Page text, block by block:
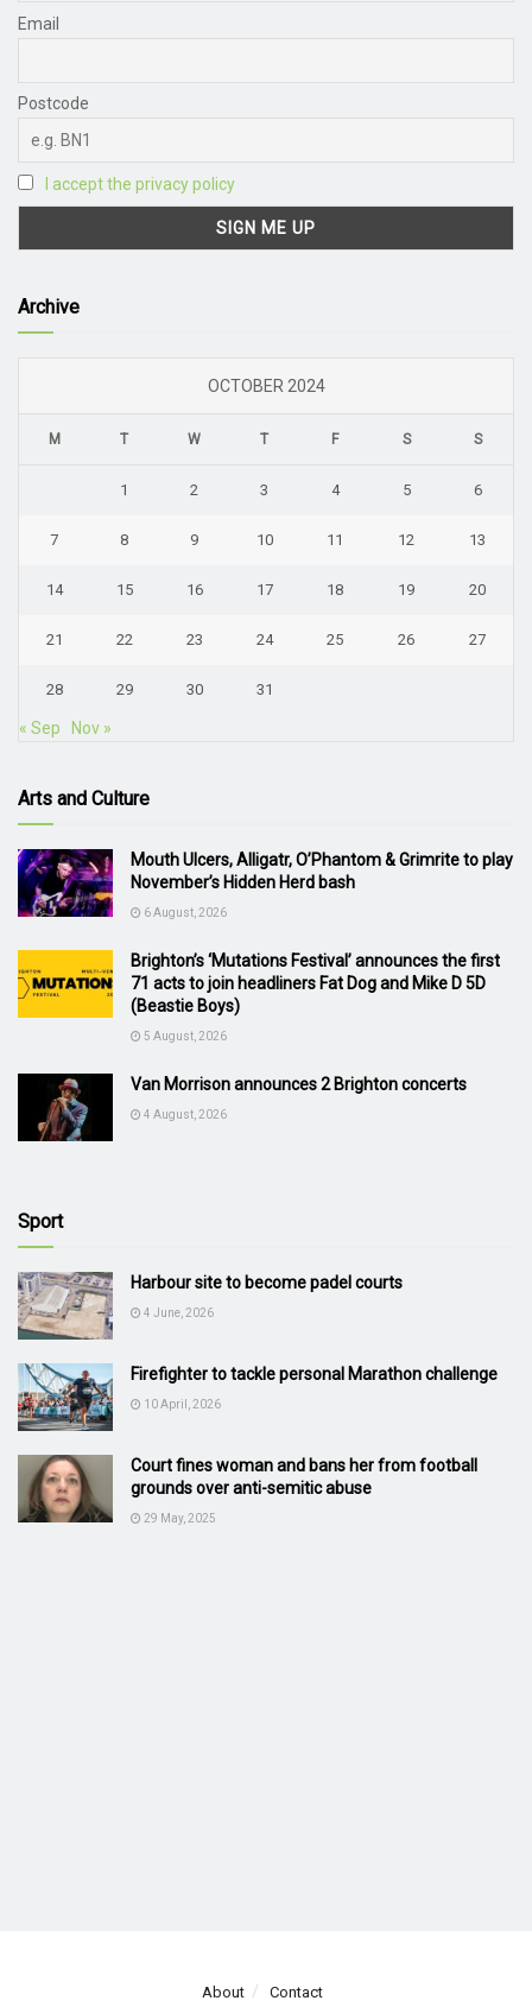
Email
Postcode
I accept the privacy policy
Archive
OCTOBER 2024
M T W T F S S
1 2 3 4 5 6
7 8 9 10 11 12 13
14 15 16 17 18 19 20
21 22 23 24 25 26 27
28 29 30 31
« Sep Nov »
Arts and Culture
Mouth Ulcers, Alligatr, O’Phantom & Grimrite to play
November’s Hidden Herd bash
6 August, 2026
Brighton’s ‘Mutations Festival’ announces the first
71 acts to join headliners Fat Dog and Mike D 5D
(Beastie Boys)
5 August, 2026
Van Morrison announces 2 Brighton concerts
4 August, 2026
Sport
Harbour site to become padel courts
4 June, 2026
Firefighter to tackle personal Marathon challenge
10 April, 2026
Court fines woman and bans her from football
grounds over anti-semitic abuse
29 May, 2025
About Contact